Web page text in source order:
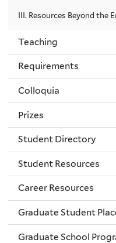
III. Resources Beyond the
Teaching
Requirements
Colloquia
Prizes
Student Directory
Student Resources
Career Resources
Graduate Student
Graduate School